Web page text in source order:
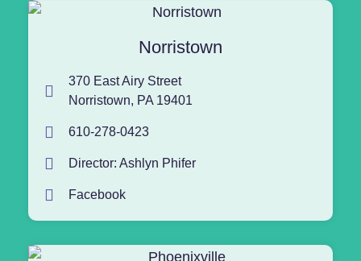
Norristown
370 East Airy Street
Norristown, PA 19401
610-278-0423
Director: Ashlyn Phifer
Facebook